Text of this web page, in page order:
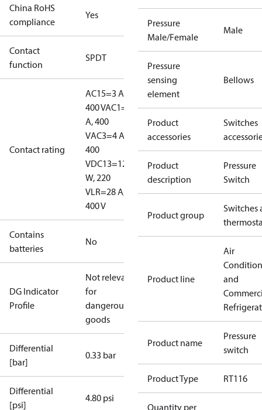
China RoHS
compliance
Yes
Contact
function
SPDT
Contact rating
AC15=3 A,
400 VAC1=10
A, 400
VAC3=4 A,
400
VDC13=12
W, 220
VLR=28 A,
400 V
Contains
batteries
No
DG Indicator
Profile
Not relevant
for
dangerous
goods
Differential
[bar]
0.33 bar
Differential
[psi]
4.80 psi
Pressure
Male/Female
Male
Pressure
sensing
element
Bellows
Product
accessories
Switches
Product
description
Pressure
Switch
Product group
Switches
Product line
Air
and
Product name
Pressure
switch
Product Type RT116
Quantity per